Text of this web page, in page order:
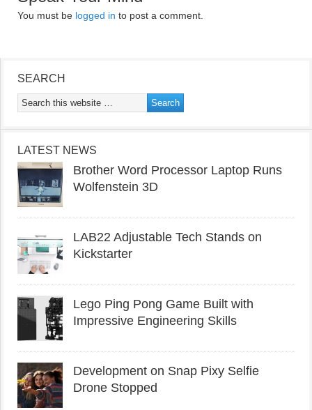
You must be logged in to post a comment.
SEARCH
LATEST NEWS
Brother Word Processor Laptop Runs
Wolfenstein 3D
LAB22 Adjustable Tech Stands on
Kickstarter
Lego Ping Pong Game Built with
Impressive Engineering Skills
Development on Snap Pixy Selfie
Drone Stopped